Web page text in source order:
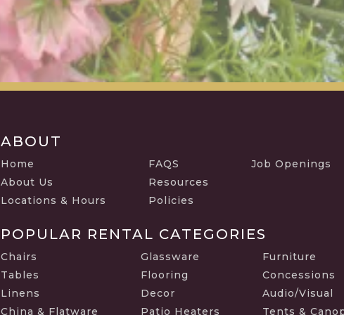
ABOUT
Home
About Us
Locations & Hours
FAQS
Resources
Policies
Job Openings
POPULAR RENTAL CATEGORIES
Chairs
Tables
Linens
China & Flatware
Glassware
Flooring
Decor
Patio Heaters
Furniture
Concessions
Audio/Visual
Tents &